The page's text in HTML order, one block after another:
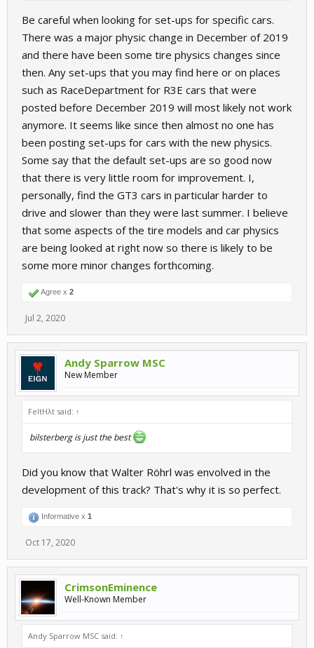
for Raceroom for the gt3 from which to take inspiration.
Be careful when looking for set-ups for specific cars.
There was a major physic change in December of 2019
and there have been some tire physics changes since
then. Any set-ups that you may find here or on places
such as RaceDepartment for R3E cars that were
posted before December 2019 will most likely not work
anymore. It seems like since then almost no one has
been posting set-ups for cars with the new physics.
Some say that the default set-ups are so good now
that there is very little room for improvement. I,
personally, find the GT3 cars in particular harder to
drive and slower than they were last summer. I believe
that some aspects of the tire models and car physics
are being looked at right now so there is likely to be
some more minor changes forthcoming.
Agree x 2
Jul 2, 2020
Andy Sparrow MSC
New Member
FeltHλt said: ↑
bilsterberg is just the best
Did you know that Walter Röhrl was envolved in the
development of this track? That's why it is so perfect.
Informative x 1
Oct 17, 2020
CrimsonEminence
Well-Known Member
Andy Sparrow MSC said: ↑